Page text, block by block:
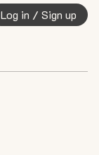
Log in / Sign up